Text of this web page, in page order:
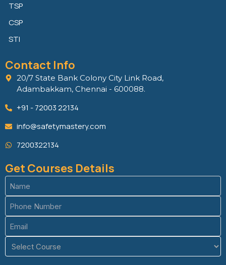
TSP
CSP
STI
Contact Info
20/7 State Bank Colony City Link Road,
Adambakkam, Chennai - 600088.
+91 - 72003 22134
info@safetymastery.com
7200322134
Get Courses Details
Name
(Required)
Phone
(Required)
Email
(Required)
Course
(Required)